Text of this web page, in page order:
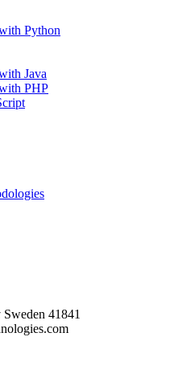
Python
Java
PHP
41841